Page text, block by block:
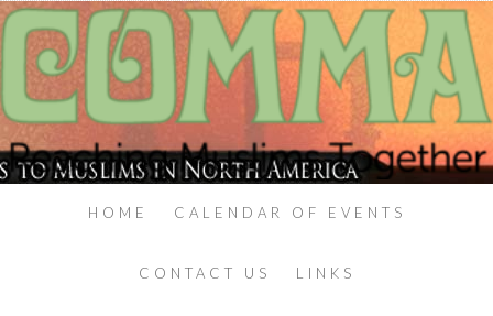
HOME CALENDAR OF EVENTS
CONTACT US LINKS